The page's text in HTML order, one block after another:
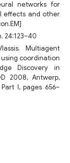
networks for
effects and other
24:123–40
Multiagent
coordination
Discovery in
2008, Antwerp,
I, pages 656–